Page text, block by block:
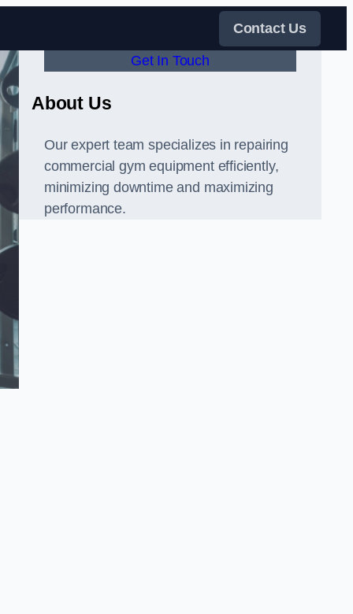
Contact Us
Get In Touch
About Us
Our expert team specializes in repairing
commercial gym equipment efficiently,
minimizing downtime and maximizing
performance.